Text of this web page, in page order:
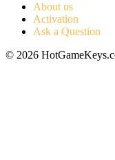
About us
Activation
Ask a Question
© 2026